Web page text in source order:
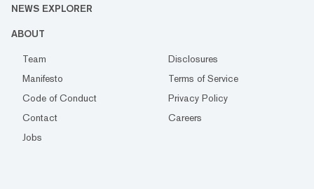
NEWS EXPLORER
ABOUT
Team
Disclosures
Manifesto
Terms of Service
Code of Conduct
Privacy Policy
Contact
Careers
Jobs